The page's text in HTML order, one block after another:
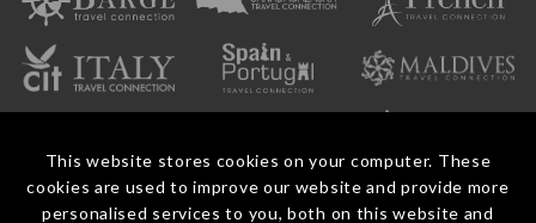
This website stores cookies on your computer. These
cookies are used to improve our website and provide more
personalised services to you, both on this website and